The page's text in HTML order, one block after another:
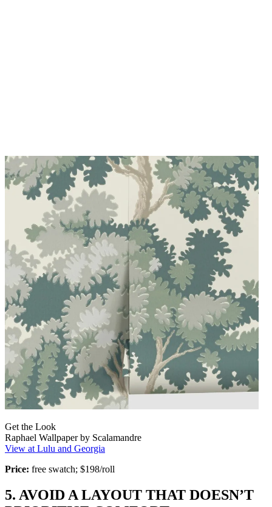
Get the Look
Raphael Wallpaper by Scalamandre
View at Lulu and Georgia
Price: free swatch; $198/roll
5. AVOID A LAYOUT THAT DOESN’T